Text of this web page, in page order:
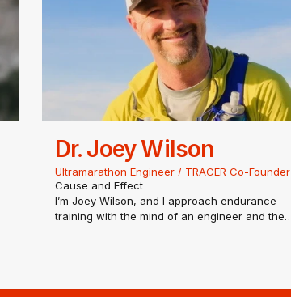
Dr. Joey Wilson
Ultramarathon Engineer / TRACER Co-Founder
Cause and Effect
I’m Joey Wilson, and I approach endurance
training with the mind of an engineer and the